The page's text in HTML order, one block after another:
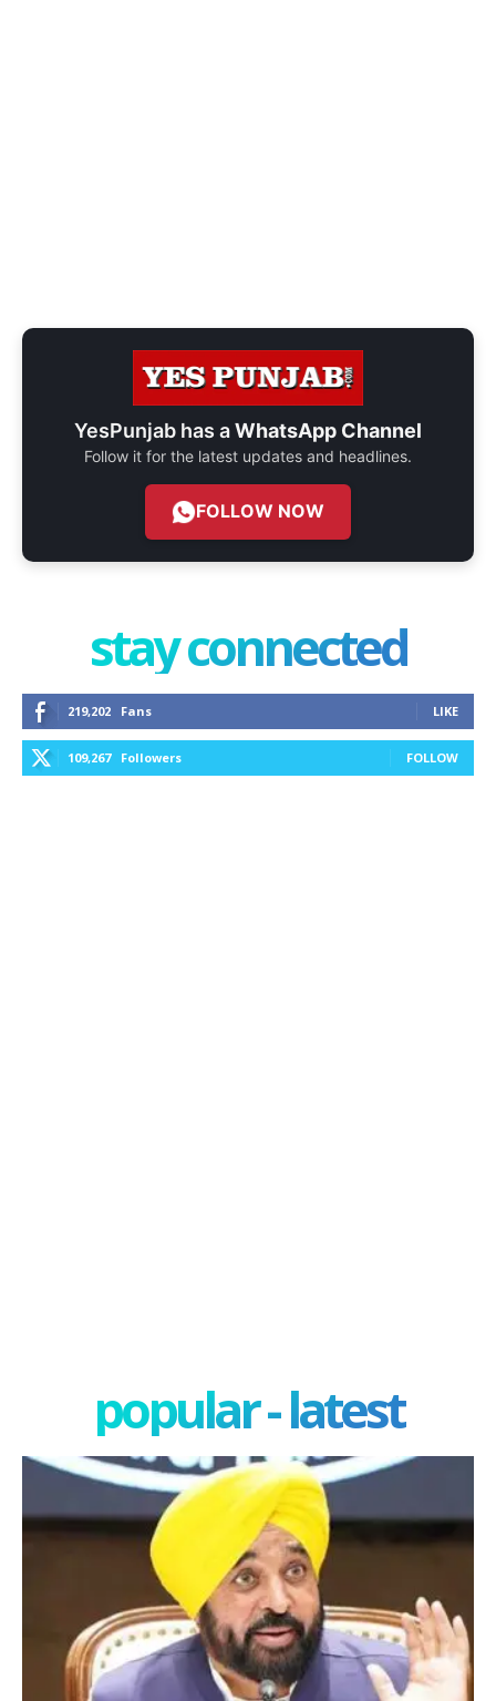
YesPunjab has aWhatsApp Channel
Follow it for the latest updates and headlines.
FOLLOW NOW
stay connected
219,202 Fans LIKE
109,267 Followers FOLLOW
popular - latest